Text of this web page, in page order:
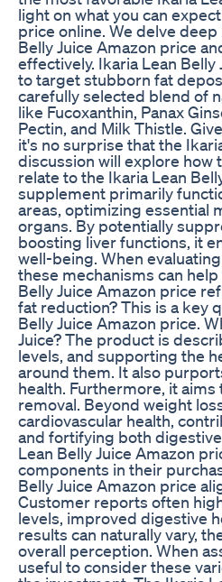
light on what you can
price online. We delve
Belly Juice Amazon price
effectively. Ikaria Lean
to target stubborn fat
carefully selected blend of
like Fucoxanthin, Panax
Pectin, and Milk Thistle.
it's no surprise that the
discussion will explore
relate to the Ikaria Lean
supplement primarily
areas, optimizing essential
organs. By potentially
boosting liver functions, it
well-being. When
these mechanisms can
Belly Juice Amazon price
fat reduction? This is a key
Belly Juice Amazon price.
Juice? The product is
levels, and supporting the
around them. It also
health. Furthermore, it
removal. Beyond weight
cardiovascular health,
and fortifying both
Lean Belly Juice Amazon
components in their
Belly Juice Amazon price
Customer reports often
levels, improved digestive
results can naturally vary,
overall perception. When
useful to consider these